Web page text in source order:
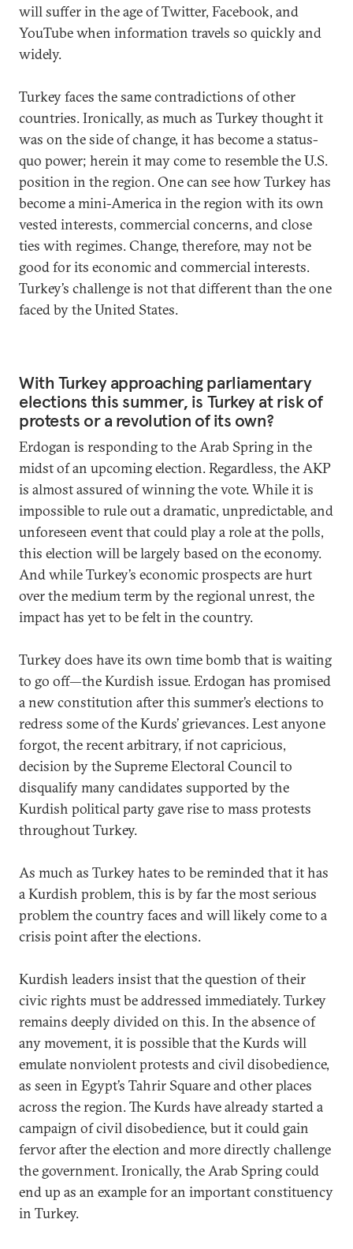
will suffer in the age of Twitter, Facebook, and
YouTube when information travels so quickly and
widely.
Turkey faces the same contradictions of other
countries. Ironically, as much as Turkey thought it
was on the side of change, it has become a status-
quo power; herein it may come to resemble the U.S.
position in the region. One can see how Turkey has
become a mini-America in the region with its own
vested interests, commercial concerns, and close
ties with regimes. Change, therefore, may not be
good for its economic and commercial interests.
Turkey’s challenge is not that different than the one
faced by the United States.
With Turkey approaching parliamentary
elections this summer, is Turkey at risk of
protests or a revolution of its own?
Erdogan is responding to the Arab Spring in the
midst of an upcoming election. Regardless, the AKP
is almost assured of winning the vote. While it is
impossible to rule out a dramatic, unpredictable, and
unforeseen event that could play a role at the polls,
this election will be largely based on the economy.
And while Turkey’s economic prospects are hurt
over the medium term by the regional unrest, the
impact has yet to be felt in the country.
Turkey does have its own time bomb that is waiting
to go off—the Kurdish issue. Erdogan has promised
a new constitution after this summer’s elections to
redress some of the Kurds’ grievances. Lest anyone
forgot, the recent arbitrary, if not capricious,
decision by the Supreme Electoral Council to
disqualify many candidates supported by the
Kurdish political party gave rise to mass protests
throughout Turkey.
As much as Turkey hates to be reminded that it has
a Kurdish problem, this is by far the most serious
problem the country faces and will likely come to a
crisis point after the elections.
Kurdish leaders insist that the question of their
civic rights must be addressed immediately. Turkey
remains deeply divided on this. In the absence of
any movement, it is possible that the Kurds will
emulate nonviolent protests and civil disobedience,
as seen in Egypt’s Tahrir Square and other places
across the region. The Kurds have already started a
campaign of civil disobedience, but it could gain
fervor after the election and more directly challenge
the government. Ironically, the Arab Spring could
end up as an example for an important constituency
in Turkey.